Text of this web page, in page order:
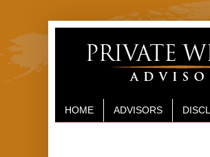
HOME ADVISORS